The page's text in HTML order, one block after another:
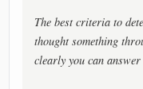
The best criteria to
thought something
clearly you can